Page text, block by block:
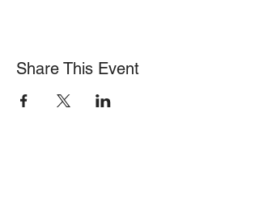
Share This Event